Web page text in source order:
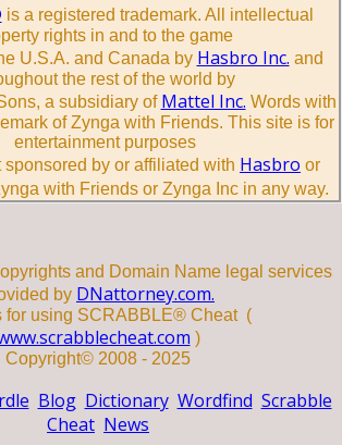
is a registered trademark. All intellectual
rights in and to the game
U.S.A. and Canada by Hasbro Inc. and
the rest of the world by
a subsidiary of Mattel Inc. Words with
of Zynga with Friends. This site is for
entertainment purposes
by or affiliated with Hasbro or
with Friends or Zynga Inc in any way.
and Domain Name legal services
by DNattorney.com.
for using SCRABBLE® Cheat (
)
Copyright© 2008 - 2025
Blog Dictionary Wordfind Scrabble
Cheat News